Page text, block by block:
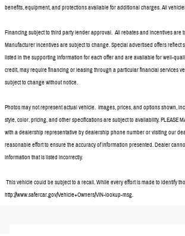
benefits, equipment, and protections available for additional charges. All
Financing subject to third party lender approval. All rebates and incentives are
Manufacturer incentives are subject to change. Special advertised offers reflect
listed in the supporting information for each offer and are available for well-
credit, may require financing or leasing through a particular financial services
subject to change without notice.
Photos may not represent actual vehicle. Images, prices, and options shown,
style, color, pricing, and other specifications are subject to availability. PLEASE
with a dealership representative by dealership phone number or visiting our
reasonable effort to ensure the accuracy of information presented. Dealer
information that is listed incorrectly.
This vehicle could be subject to a recall. While every effort is made to identify
http://www.safercar.gov/Vehicle+Owners/VIN-lookup-msg.